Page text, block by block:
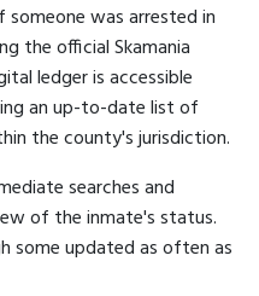
was arrested in
the official Skamania
ledger is accessible
an up-to-date list of
the county's jurisdiction.
searches and
of the inmate's status.
some updated as often as